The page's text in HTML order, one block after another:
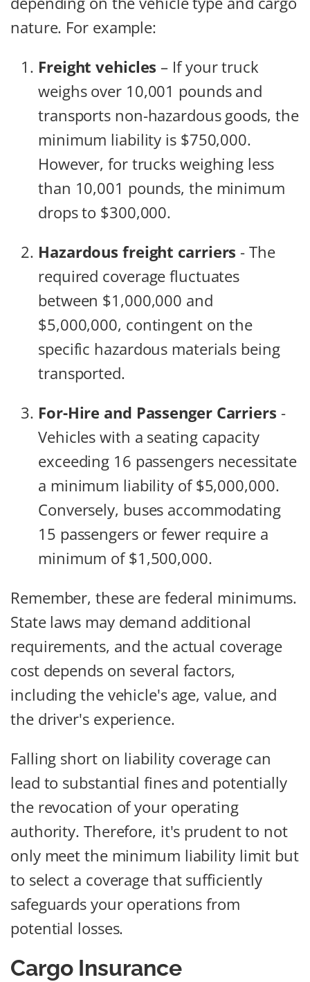
nature. For example:
Freight vehicles – If your truck
weighs over 10,001 pounds and
transports non-hazardous goods, the
minimum liability is $750,000.
However, for trucks weighing less
than 10,001 pounds, the minimum
drops to $300,000.
Hazardous freight carriers - The
required coverage fluctuates
between $1,000,000 and
$5,000,000, contingent on the
specific hazardous materials being
transported.
For-Hire and Passenger Carriers -
Vehicles with a seating capacity
exceeding 16 passengers necessitate
a minimum liability of $5,000,000.
Conversely, buses accommodating
15 passengers or fewer require a
minimum of $1,500,000.
Remember, these are federal minimums.
State laws may demand additional
requirements, and the actual coverage
cost depends on several factors,
including the vehicle's age, value, and
the driver's experience.
Falling short on liability coverage can
lead to substantial fines and potentially
the revocation of your operating
authority. Therefore, it's prudent to not
only meet the minimum liability limit but
to select a coverage that sufficiently
safeguards your operations from
potential losses.
Cargo Insurance